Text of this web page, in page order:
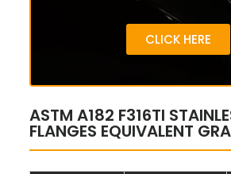
CLICK HERE
ASTM A182 F316TI
FLANGES EQUIVALENT